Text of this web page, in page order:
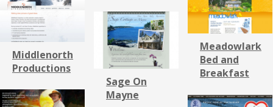
Middlenorth
Productions
Meadowlark
Bed and
Breakfast
Sage On
Mayne